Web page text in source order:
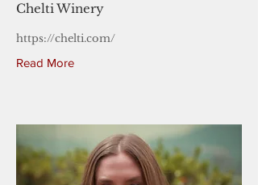
Chelti Winery
https://chelti.com/
Read More